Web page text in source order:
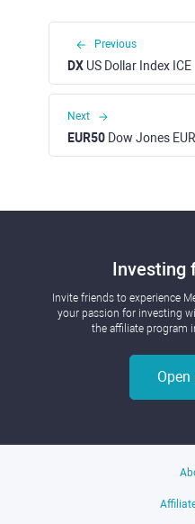
Previous
DX US Dollar Index ICE
Next
EUR50 Dow Jones EURO
Investing
Invite friends to experience
your passion for investing
the affiliate program